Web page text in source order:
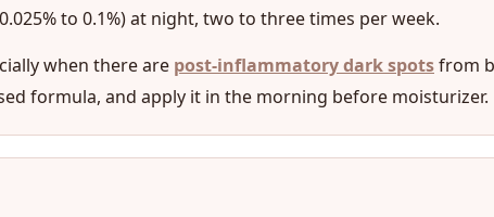
to 0.1%) at night, two to three times per week.
when there are post-inflammatory dark spotsfrom
formula, and apply it in the morning before moisturizer.